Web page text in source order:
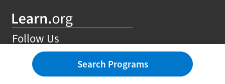
Follow Us
Search Programs